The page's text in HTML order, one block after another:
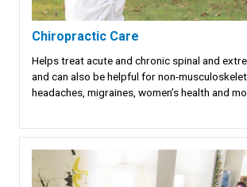
Chiropractic Care
Helps treat acute and chronic spinal and
and can also be helpful for non-
headaches, migraines, women’s health and